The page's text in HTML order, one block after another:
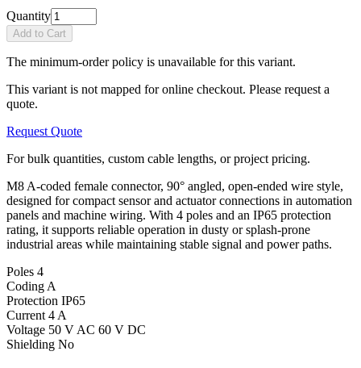
Quantity
Add to Cart
The minimum-order policy is unavailable for this variant.
This variant is not mapped for online checkout. Please request a
quote.
Request Quote
For bulk quantities, custom cable lengths, or project pricing.
M8 A-coded female connector, 90° angled, open-ended wire style,
designed for compact sensor and actuator connections in automation
panels and machine wiring. With 4 poles and an IP65 protection
rating, it supports reliable operation in dusty or splash-prone
industrial areas while maintaining stable signal and power paths.
Poles 4
Coding A
Protection IP65
Current 4 A
Voltage 50 V AC 60 V DC
Shielding No